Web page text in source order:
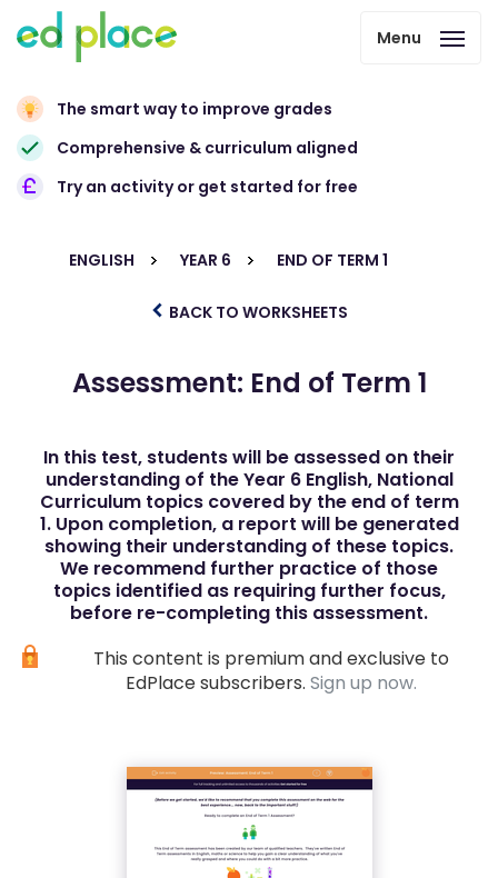
Menu
The smart way to improve grades
Comprehensive & curriculum aligned
Try an activity or get started for free
ENGLISH YEAR 6 END OF TERM 1
BACK TO WORKSHEETS
Assessment: End of Term 1
In this test, students will be assessed on their
understanding of the Year 6 English, National
Curriculum topics covered by the end of term
1. Upon completion, a report will be generated
showing their understanding of these topics.
We recommend further practice of those
topics identified as requiring further focus,
before re-completing this assessment.
This content is premium and exclusive to
EdPlace subscribers. Sign up now.